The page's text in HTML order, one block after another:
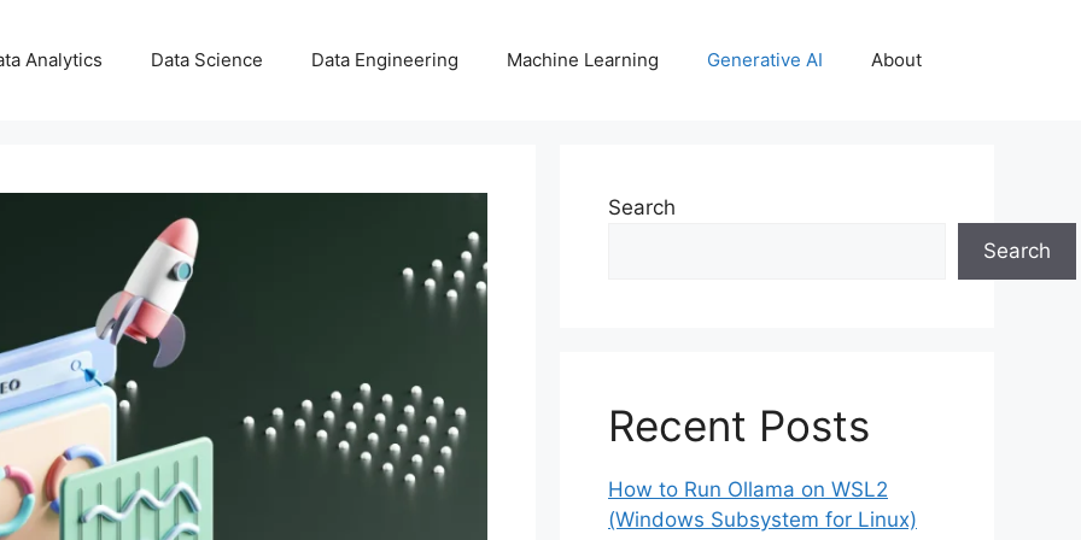
Analytics Data Science Data Engineering Machine Learning Generative AI About
Search
Search
Recent Posts
How to Run Ollama on WSL2
(Windows Subsystem for Linux)